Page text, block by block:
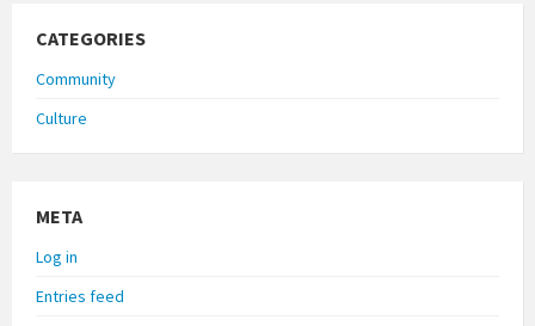
CATEGORIES
Community
Culture
META
Log in
Entries feed